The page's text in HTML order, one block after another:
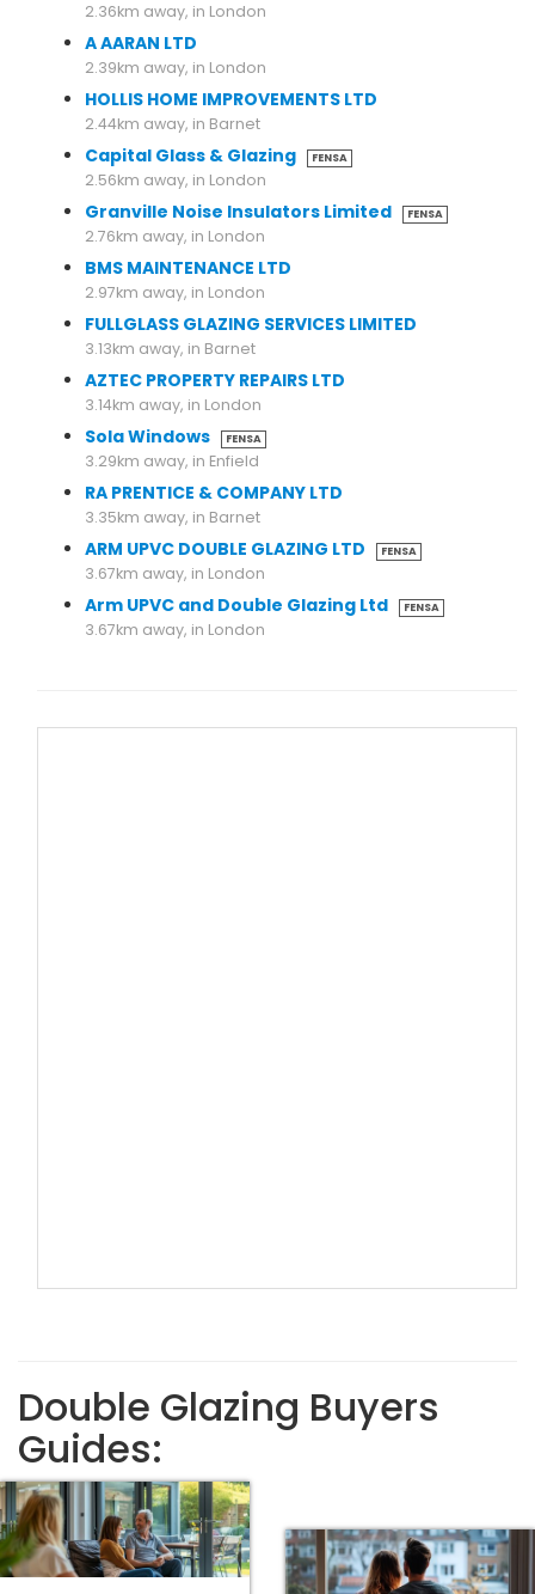
2.36km away, in London
A AARAN LTD
2.39km away, in London
HOLLIS HOME IMPROVEMENTS LTD
2.44km away, in Barnet
Capital Glass & Glazing FENSA
2.56km away, in London
Granville Noise Insulators Limited FENSA
2.76km away, in London
BMS MAINTENANCE LTD
2.97km away, in London
FULLGLASS GLAZING SERVICES LIMITED
3.13km away, in Barnet
AZTEC PROPERTY REPAIRS LTD
3.14km away, in London
Sola Windows FENSA
3.29km away, in Enfield
RA PRENTICE & COMPANY LTD
3.35km away, in Barnet
ARM UPVC DOUBLE GLAZING LTD FENSA
3.67km away, in London
Arm UPVC and Double Glazing Ltd FENSA
3.67km away, in London
Double Glazing Buyers
Guides: